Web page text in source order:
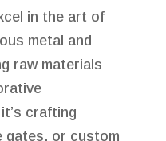
in the art of
metal and
raw materials
crafting
gates, or custom